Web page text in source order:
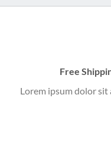
Free
Lorem ipsum dolor